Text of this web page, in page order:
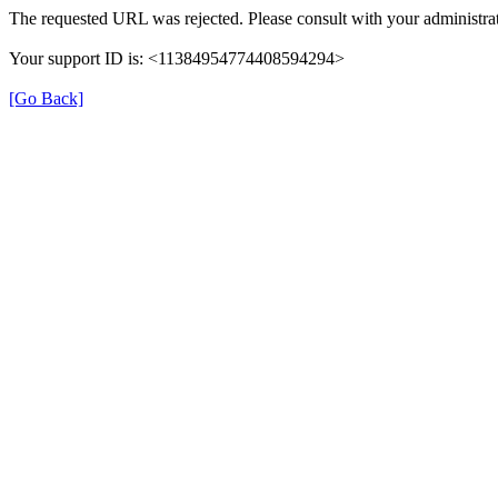
The requested URL was rejected. Please consult with your
Your support ID is: <11384954774408594294>
[Go Back]